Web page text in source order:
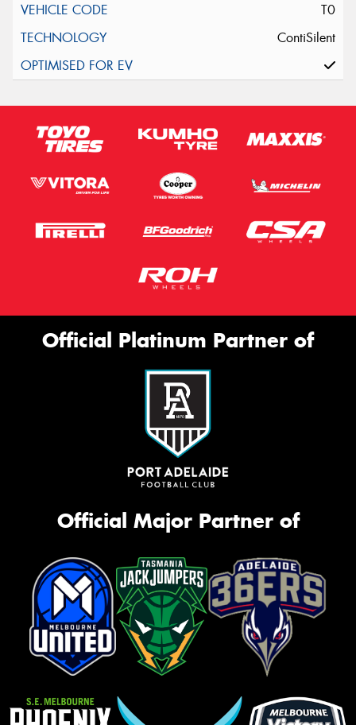
T0
ContiSilent
Official Platinum Partner of
Official Major Partner of